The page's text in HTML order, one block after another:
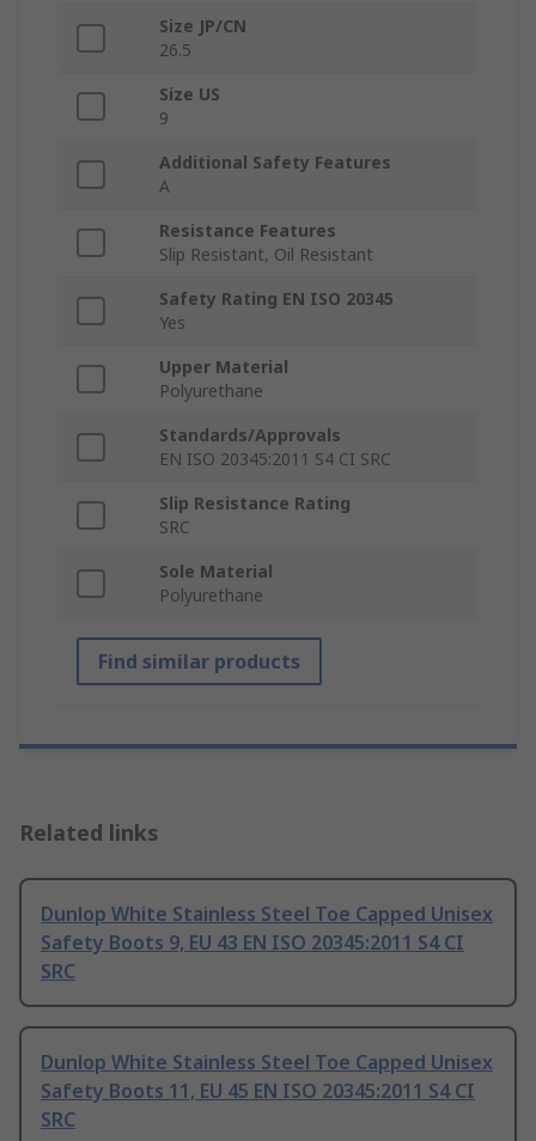
Size JP/CN
26.5
Size US
9
Additional Safety Features
A
Resistance Features
Slip Resistant, Oil Resistant
Safety Rating EN ISO 20345
Yes
Upper Material
Polyurethane
Standards/Approvals
EN ISO 20345:2011 S4 CI SRC
Slip Resistance Rating
SRC
Sole Material
Polyurethane
Find similar products
Related links
Dunlop White Stainless Steel Toe Capped Unisex
Safety Boots 9, EU 43 EN ISO 20345:2011 S4 CI
SRC
Dunlop White Stainless Steel Toe Capped Unisex
Safety Boots 11, EU 45 EN ISO 20345:2011 S4 CI
SRC